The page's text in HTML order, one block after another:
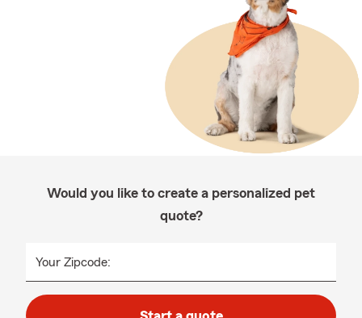
Would you like to create a personalized pet
quote?
Your Zipcode: